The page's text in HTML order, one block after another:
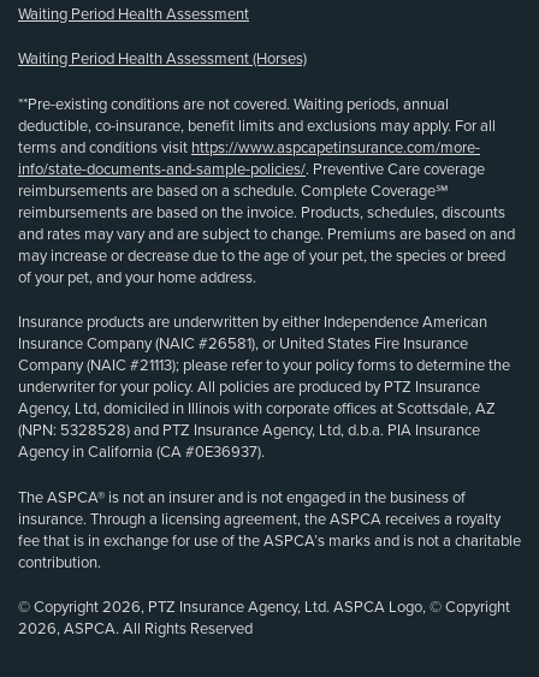
Waiting Period Health Assessment
Waiting Period Health Assessment (Horses)
**Pre-existing conditions are not covered. Waiting periods, annual
deductible, co-insurance, benefit limits and exclusions may apply. For all
terms and conditions visit https://www.aspcapetinsurance.com/more-
info/state-documents-and-sample-policies/. Preventive Care coverage
reimbursements are based on a schedule. Complete Coverage℠
reimbursements are based on the invoice. Products, schedules, discounts
and rates may vary and are subject to change. Premiums are based on and
may increase or decrease due to the age of your pet, the species or breed
of your pet, and your home address.
Insurance products are underwritten by either Independence American
Insurance Company (NAIC #26581), or United States Fire Insurance
Company (NAIC #21113); please refer to your policy forms to determine the
underwriter for your policy. All policies are produced by PTZ Insurance
Agency, Ltd, domiciled in Illinois with corporate offices at Scottsdale, AZ
(NPN: 5328528) and PTZ Insurance Agency, Ltd, d.b.a. PIA Insurance
Agency in California (CA #0E36937).
The ASPCA® is not an insurer and is not engaged in the business of
insurance. Through a licensing agreement, the ASPCA receives a royalty
fee that is in exchange for use of the ASPCA’s marks and is not a charitable
contribution.
© Copyright 2026, PTZ Insurance Agency, Ltd. ASPCA Logo, © Copyright
2026, ASPCA. All Rights Reserved